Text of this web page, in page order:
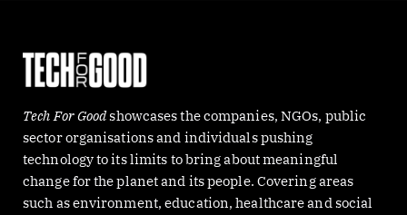
Tech For Goodshowcases the companies, NGOs, public
sector organisations and individuals pushing
technology to its limits to bring about meaningful
change for the planet and its people. Covering areas
such as environment, education, healthcare and social